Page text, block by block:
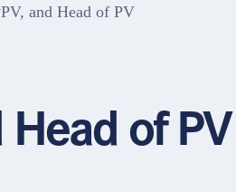
Email address
and Head of PV
Head of PV